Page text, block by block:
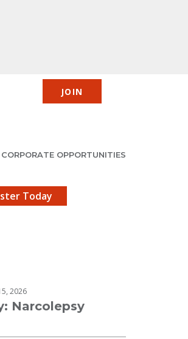
JOIN
CORPORATE OPPORTUNITIES
Today
2026
Narcolepsy